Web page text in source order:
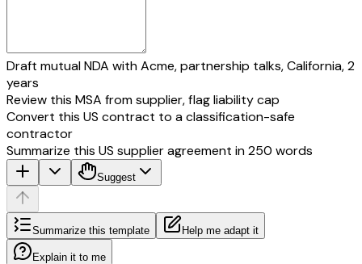
Draft mutual NDA with Acme, partnership talks, California, 2
years
Review this MSA from supplier, flag liability cap
Convert this US contract to a classification-safe
contractor
Summarize this US supplier agreement in 250 words
Suggest
Summarize this template Help me adapt it
Explain it to me